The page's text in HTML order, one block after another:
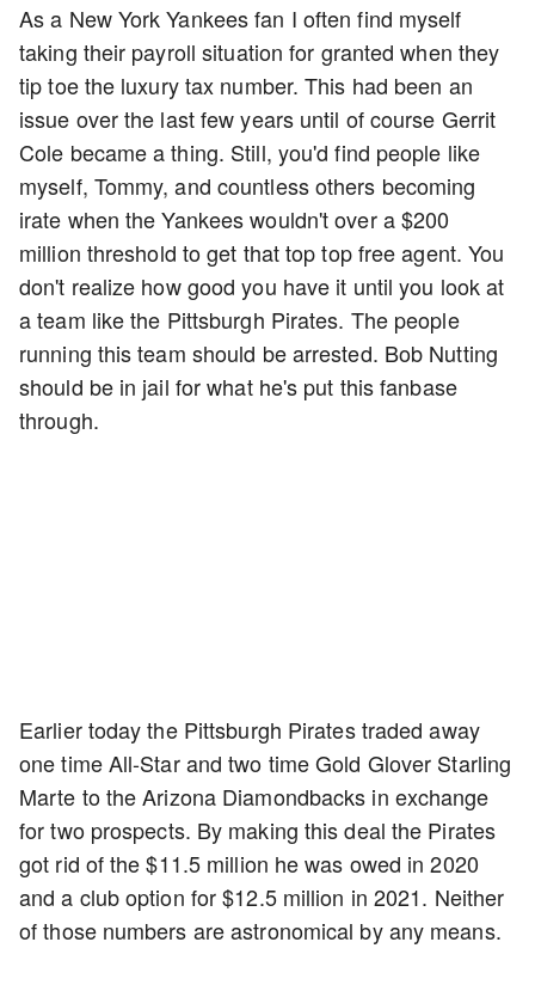
As a New York Yankees fan I often find myself
taking their payroll situation for granted when they
tip toe the luxury tax number. This had been an
issue over the last few years until of course Gerrit
Cole became a thing. Still, you'd find people like
myself, Tommy, and countless others becoming
irate when the Yankees wouldn't over a $200
million threshold to get that top top free agent. You
don't realize how good you have it until you look at
a team like the Pittsburgh Pirates. The people
running this team should be arrested. Bob Nutting
should be in jail for what he's put this fanbase
through.
Earlier today the Pittsburgh Pirates traded away
one time All-Star and two time Gold Glover Starling
Marte to the Arizona Diamondbacks in exchange
for two prospects. By making this deal the Pirates
got rid of the $11.5 million he was owed in 2020
and a club option for $12.5 million in 2021. Neither
of those numbers are astronomical by any means.